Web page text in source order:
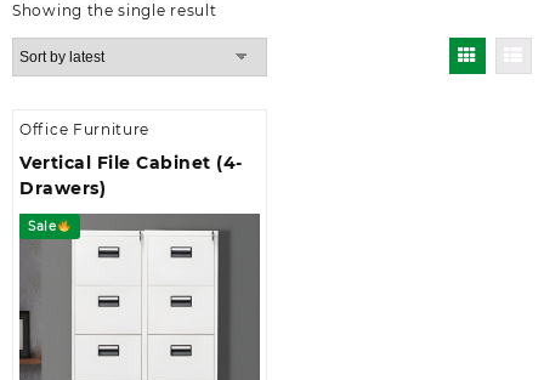
Showing the single result
Office Furniture
Vertical File Cabinet (4-
Drawers)
Sale